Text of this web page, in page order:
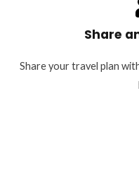
Share
Share your travel plan